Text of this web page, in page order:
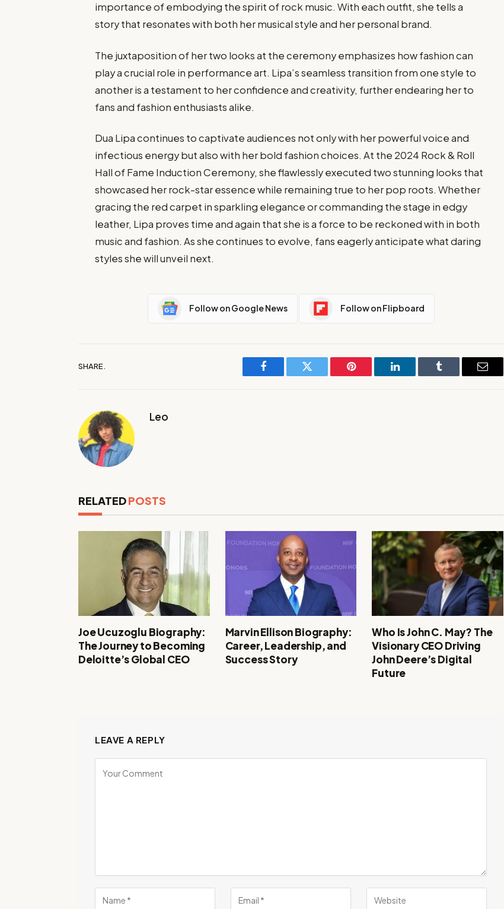
importance of embodying the spirit of rock music. With each outfit, she tells a
story that resonates with both her musical style and her personal brand.
The juxtaposition of her two looks at the ceremony emphasizes how fashion can
play a crucial role in performance art. Lipa’s seamless transition from one style to
another is a testament to her confidence and creativity, further endearing her to
fans and fashion enthusiasts alike.
Dua Lipa continues to captivate audiences not only with her powerful voice and
infectious energy but also with her bold fashion choices. At the 2024 Rock & Roll
Hall of Fame Induction Ceremony, she flawlessly executed two stunning looks that
showcased her rock-star essence while remaining true to her pop roots. Whether
gracing the red carpet in sparkling elegance or commanding the stage in edgy
leather, Lipa proves time and again that she is a force to be reckoned with in both
music and fashion. As she continues to evolve, fans eagerly anticipate what daring
styles she will unveil next.
Follow on Google News Follow on Flipboard
SHARE.
Facebook Twitter Pinterest LinkedIn Tumblr Email
Leo
RELATEDPOSTS
Joe Ucuzoglu Biography:
The Journey to Becoming
Deloitte’s Global CEO
Marvin Ellison Biography:
Career, Leadership, and
Success Story
Who Is John C. May? The
Visionary CEO Driving
John Deere’s Digital
Future
LEAVE A REPLY